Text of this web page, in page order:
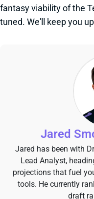
fantasy viability of the
tuned. We'll keep you
Jared
Jared has been with
Lead Analyst,
projections that fuel
tools. He currently
draft